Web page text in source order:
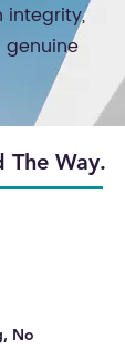
integrity,
genuine
The Way.
No